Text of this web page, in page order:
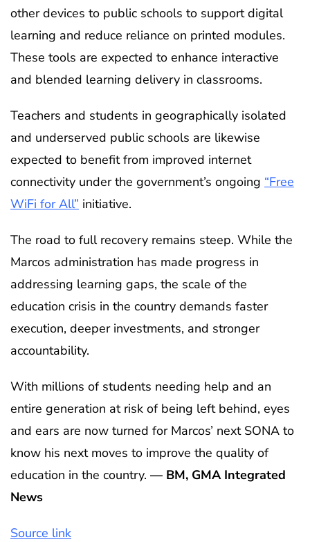
other devices to public schools to support digital
learning and reduce reliance on printed modules.
These tools are expected to enhance interactive
and blended learning delivery in classrooms.
Teachers and students in geographically isolated
and underserved public schools are likewise
expected to benefit from improved internet
connectivity under the government’s ongoing “Free
WiFi for All” initiative.
The road to full recovery remains steep. While the
Marcos administration has made progress in
addressing learning gaps, the scale of the
education crisis in the country demands faster
execution, deeper investments, and stronger
accountability.
With millions of students needing help and an
entire generation at risk of being left behind, eyes
and ears are now turned for Marcos’ next SONA to
know his next moves to improve the quality of
education in the country. — BM, GMA Integrated
News
Source link